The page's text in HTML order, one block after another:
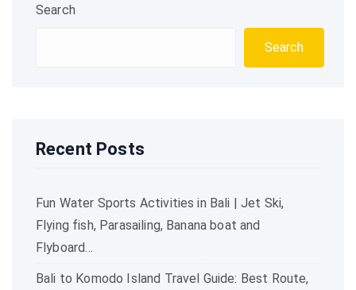
Search
Search
Recent Posts
Fun Water Sports Activities in Bali | Jet Ski,
Flying fish, Parasailing, Banana boat and
Flyboard…
Bali to Komodo Island Travel Guide: Best Route,